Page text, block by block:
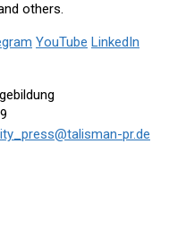
others.
YouTube LinkedIn
pr.de